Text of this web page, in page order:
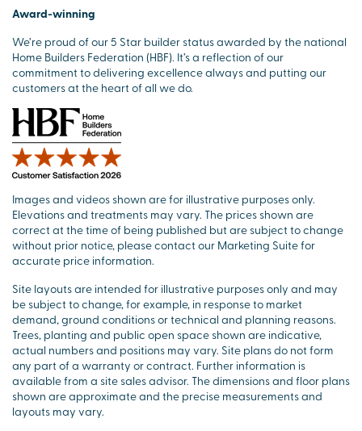
Award-winning
We’re proud of our 5 Star builder status awarded by the national
Home Builders Federation (HBF). It’s a reflection of our
commitment to delivering excellence always and putting our
customers at the heart of all we do.
Images and videos shown are for illustrative purposes only.
Elevations and treatments may vary. The prices shown are
correct at the time of being published but are subject to change
without prior notice, please contact our Marketing Suite for
accurate price information.
Site layouts are intended for illustrative purposes only and may
be subject to change, for example, in response to market
demand, ground conditions or technical and planning reasons.
Trees, planting and public open space shown are indicative,
actual numbers and positions may vary. Site plans do not form
any part of a warranty or contract. Further information is
available from a site sales advisor. The dimensions and floor plans
shown are approximate and the precise measurements and
layouts may vary.